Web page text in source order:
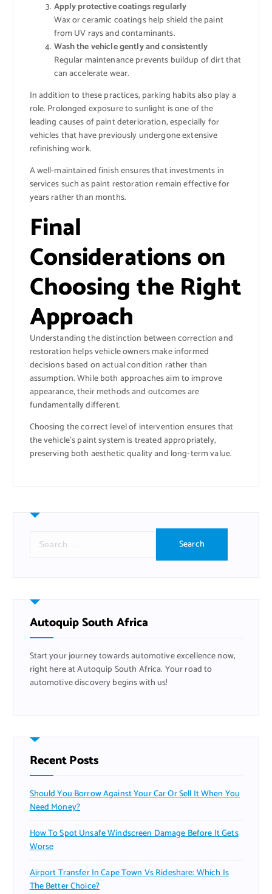
Apply protective coatings regularly
Wax or ceramic coatings help shield the paint
from UV rays and contaminants.
Wash the vehicle gently and consistently
Regular maintenance prevents buildup of dirt that
can accelerate wear.
In addition to these practices, parking habits also play a
role. Prolonged exposure to sunlight is one of the
leading causes of paint deterioration, especially for
vehicles that have previously undergone extensive
refinishing work.
A well-maintained finish ensures that investments in
services such as paint restoration remain effective for
years rather than months.
Final
Considerations on
Choosing the Right
Approach
Understanding the distinction between correction and
restoration helps vehicle owners make informed
decisions based on actual condition rather than
assumption. While both approaches aim to improve
appearance, their methods and outcomes are
fundamentally different.
Choosing the correct level of intervention ensures that
the vehicle’s paint system is treated appropriately,
preserving both aesthetic quality and long-term value.
r
h
f
o
:
Autoquip South Africa
Start your journey towards automotive excellence now,
right here at Autoquip South Africa. Your road to
automotive discovery begins with us!
Recent Posts
Should You Borrow Against Your Car Or Sell It When You
Need Money?
How To Spot Unsafe Windscreen Damage Before It Gets
Worse
Airport Transfer In Cape Town Vs Rideshare: Which Is
The Better Choice?